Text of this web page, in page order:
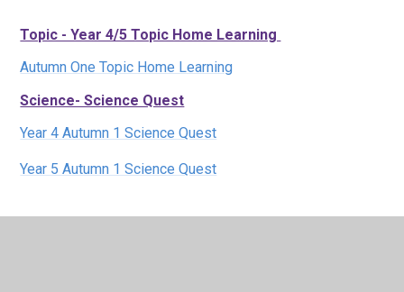
Topic - Year 4/5 Topic Home Learning
Autumn One Topic Home Learning
Science- Science Quest
Year 4 Autumn 1 Science Quest
Year 5 Autumn 1 Science Quest